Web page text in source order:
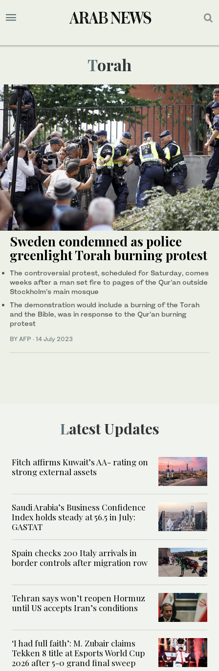
Torah
Sweden condemned as police
greenlight Torah burning protest
The controversial protest, scheduled for Saturday, comes
weeks after a man set fire to pages of the Qur'an outside
Stockholm’s main mosque
The demonstration would include a burning of the Torah
and the Bible, was in response to the Qur'an burning
protest
BY AFP · 14 July 2023
Latest Updates
Fitch affirms Kuwait’s AA- rating on
strong external assets
Saudi Arabia’s Business Confidence
Index holds steady at 56.5 in July:
GASTAT
Spain checks 200 Italy arrivals in
border controls after migration row
Tehran says won’t reopen Hormuz
until US accepts Iran’s conditions
‘I had full faith’: M. Zubair claims
Tekken 8 title at Esports World Cup
2026 after 5-0 grand final sweep